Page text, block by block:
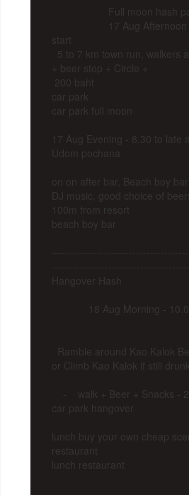
Full moon hash pak
17 Aug Afternoon -
start
5 to 7 km town run, walkers
+ beer stop + Circle +
200 baht
car park
car park full moon
17 Aug Evening - 8.30 to late
Udom pochana
on on after bar, Beach boy bar
DJ music, good choice of
100m from resort
beach boy bar
Hangover Hash
18 Aug Morning -
Ramble around Kao Kalok
or Climb Kao Kalok if still
- walk + Beer + Snacks -
car park hangover
lunch buy your own cheap
restaurant
lunch restaurant